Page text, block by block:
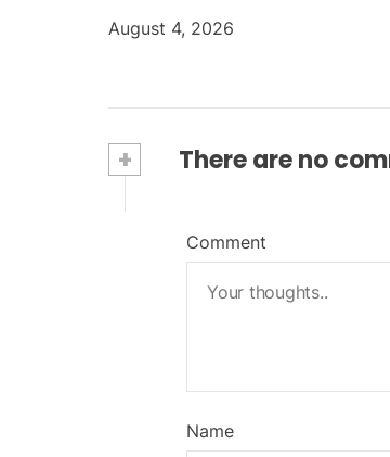
August 4, 2026
+ There are no
Comment
Name